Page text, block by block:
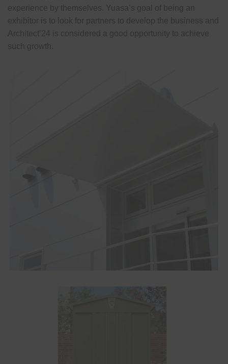
experience by themselves. Yuasa’s goal of being an
exhibitor is to look for partners to develop the business and
Architect’24 is considered a good opportunity to achieve
such growth.